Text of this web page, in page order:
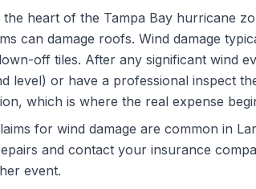
the heart of the Tampa Bay hurricane
can damage roofs. Wind damage
off tiles. After any significant wind
level) or have a professional inspect
which is where the real expense
for wind damage are common in
and contact your insurance
event.